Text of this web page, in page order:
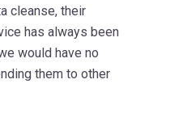
cleanse, their
has always been
would have no
them to other